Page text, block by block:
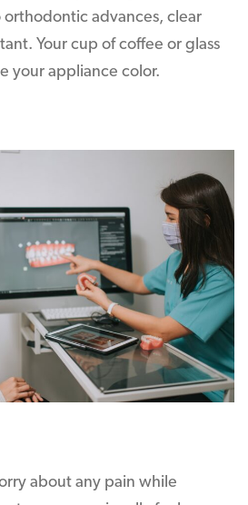
advances, clear
Your cup of coffee or glass
your appliance color.
about any pain while